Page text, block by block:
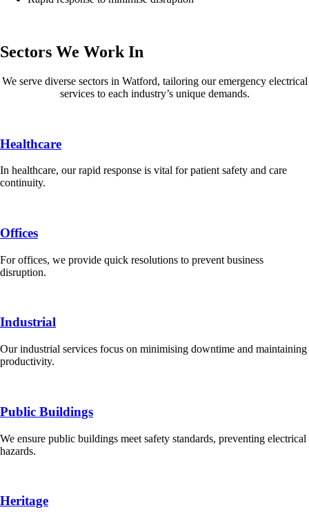
Sectors We Work In
We serve diverse sectors in Watford, tailoring our emergency electrical
services to each industry’s unique demands.
Healthcare
In healthcare, our rapid response is vital for patient safety and care
continuity.
Offices
For offices, we provide quick resolutions to prevent business
disruption.
Industrial
Our industrial services focus on minimising downtime and maintaining
productivity.
Public Buildings
We ensure public buildings meet safety standards, preventing electrical
hazards.
Heritage